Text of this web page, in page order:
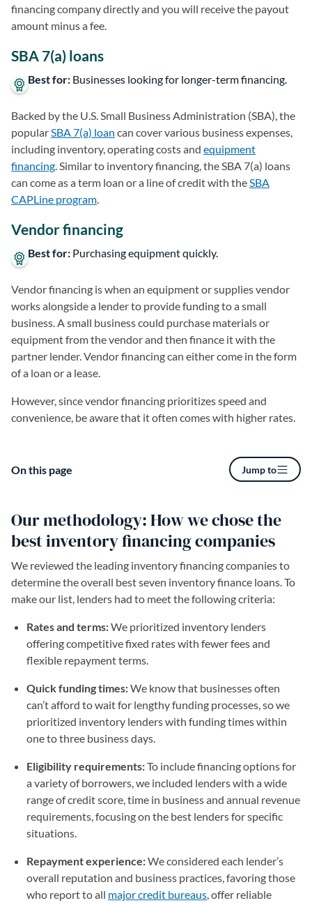
On this page Jump to
financing company directly and you will receive the payout
amount minus a fee.
SBA 7(a) loans
Best for: Businesses looking for longer-term financing.
Backed by the U.S. Small Business Administration (SBA), the
popularSBA 7(a) loan can cover various business expenses,
including inventory, operating costs and equipment
financing. Similar to inventory financing, the SBA 7(a) loans
can come as a term loan or a line of credit with theSBA
CAPLine program.
Vendor financing
Best for: Purchasing equipment quickly.
Vendor financing is when an equipment or supplies vendor
works alongside a lender to provide funding to a small
business. A small business could purchase materials or
equipment from the vendor and then finance it with the
partner lender. Vendor financing can either come in the form
of a loan or a lease.
However, since vendor financing prioritizes speed and
convenience, be aware that it often comes with higher rates.
Our methodology: How we chose the
best inventory financing companies
We reviewed the leading inventory financing companies to
determine the overall best seven inventory finance loans. To
make our list, lenders had to meet the following criteria:
Rates and terms:We prioritized inventory lenders
offering competitive fixed rates with fewer fees and
flexible repayment terms.
Quick funding times:We know that businesses often
can’t afford to wait for lengthy funding processes, so we
prioritized inventory lenders with funding times within
one to three business days.
Eligibility requirements:To include financing options for
a variety of borrowers, we included lenders with a wide
range of credit score, time in business and annual revenue
requirements, focusing on the best lenders for specific
situations.
Repayment experience:We considered each lender’s
overall reputation and business practices, favoring those
who report to all major credit bureaus, offer reliable